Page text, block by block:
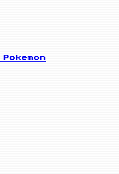
Pokemon